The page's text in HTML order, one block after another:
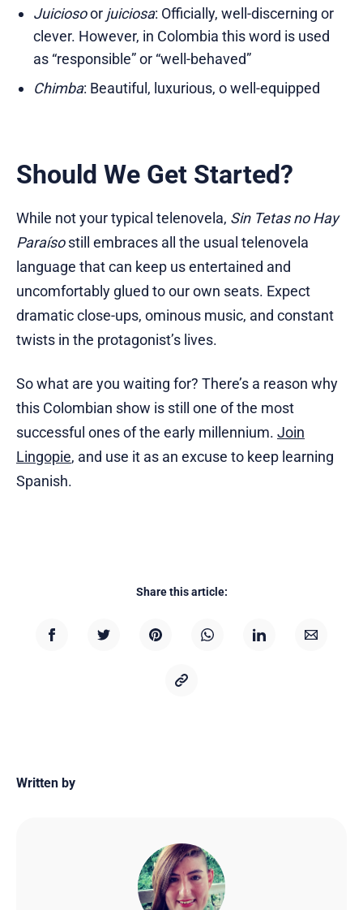
Juiciosoor juiciosa: Officially, well-discerning or
clever. However, in Colombia this word is used
as “responsible” or “well-behaved”
Chimba: Beautiful, luxurious, o well-equipped
Should We Get Started?
While not your typical telenovela, Sin Tetas no Hay
Paraísostill embraces all the usual telenovela
language that can keep us entertained and
uncomfortably glued to our own seats. Expect
dramatic close-ups, ominous music, and constant
twists in the protagonist’s lives.
So what are you waiting for? There’s a reason why
this Colombian show is still one of the most
successful ones of the early millennium. Join
Lingopie, and use it as an excuse to keep learning
Spanish.
Share this article:
Written by